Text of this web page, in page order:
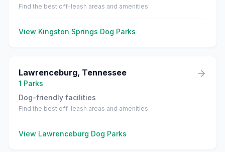
Find the best off-leash areas and amenities
View Kingston Springs Dog Parks
Lawrenceburg, Tennessee
1 Parks
Dog-friendly facilities
Find the best off-leash areas and amenities
View Lawrenceburg Dog Parks